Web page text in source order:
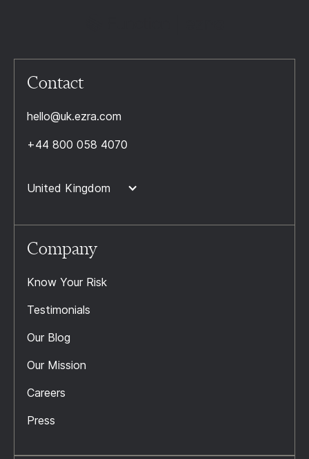
Contact
hello@uk.ezra.com
+44 800 058 4070
United Kingdom
Company
Know Your Risk
Testimonials
Our Blog
Our Mission
Careers
Press